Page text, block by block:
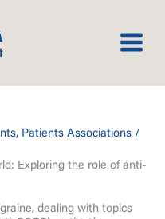
, Patients Associations /
Exploring the role of anti-
dealing with topics